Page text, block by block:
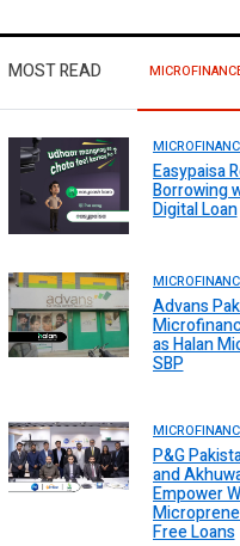
MOST READ
Easypaisa
Borrowing
Digital Loan
Advans
as Halan
SBP
P&G
and
Empower
Free Loans